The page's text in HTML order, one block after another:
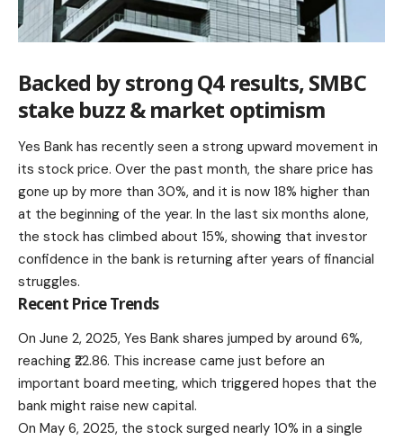
Backed by strong Q4 results, SMBC
stake buzz & market optimism
Yes Bank has recently seen a strong upward movement in
its stock price. Over the past month, the share price has
gone up by more than 30%, and it is now 18% higher than
at the beginning of the year. In the last six months alone,
the stock has climbed about 15%, showing that investor
confidence in the bank is returning after years of financial
struggles.
Recent Price Trends
On June 2, 2025, Yes Bank shares jumped by around 6%,
reaching ₹22.86. This increase came just before an
important board meeting, which triggered hopes that the
bank might raise new capital.
On May 6, 2025, the stock surged nearly 10% in a single